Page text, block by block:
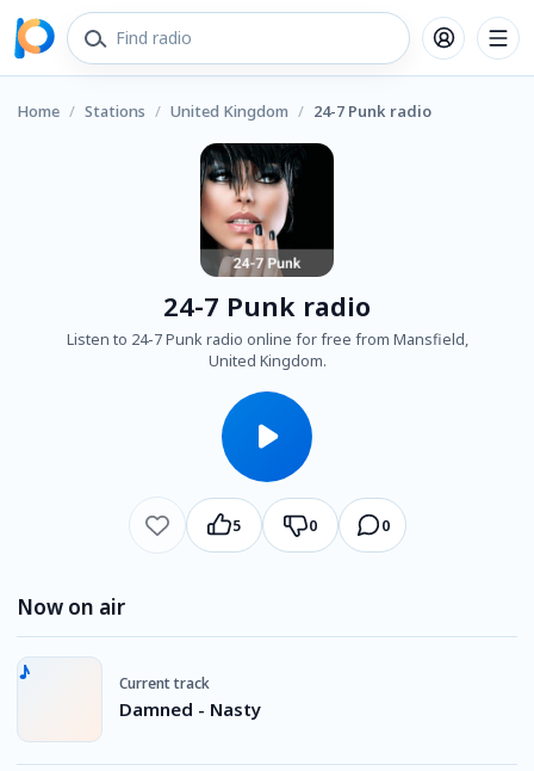
Home / Stations / United Kingdom / 24-7 Punk radio
24-7 Punk radio
Listen to 24-7 Punk radio online for free from Mansfield,
United Kingdom.
5 0 0
Now on air
Current track
Damned - Nasty